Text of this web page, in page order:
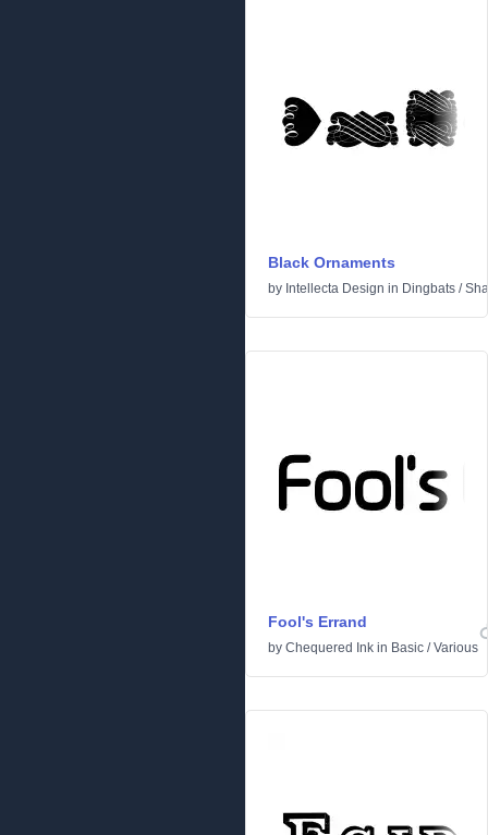
Black Ornaments
by Intellecta Design in Dingbats /
Fool's Errand
by Chequered Ink in Basic /Various